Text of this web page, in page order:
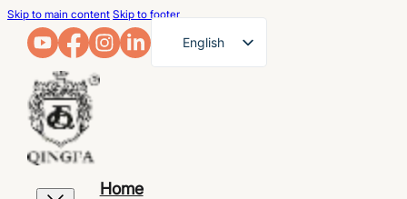
Skip to main content Skip to footer
English
Home